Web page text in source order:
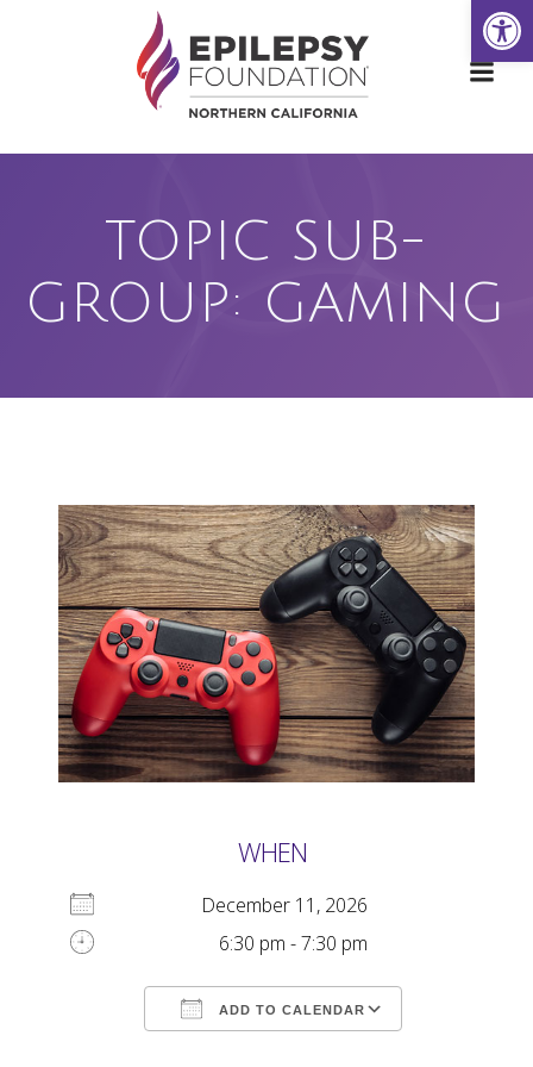
to
content
TOPIC SUB-
GROUP: GAMING
WHEN
December 11, 2026
6:30 pm - 7:30 pm
ADD TO CALENDAR